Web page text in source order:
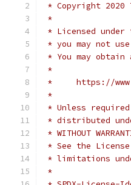
* Copyright 2020
*
* Licensed
* you may not
* You may
*
*     https://
*
* Unless
* distributed
* WITHOUT
* See the
* limitations
*